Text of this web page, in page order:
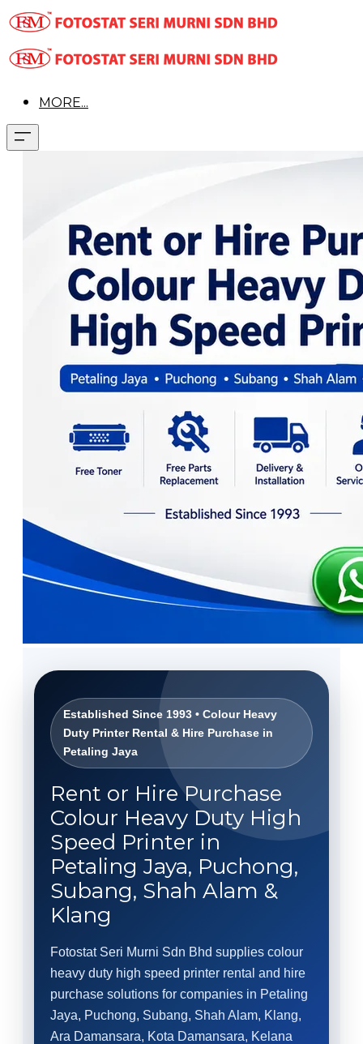
MORE...
Established Since 1993 • Colour Heavy
Duty Printer Rental & Hire Purchase in
Petaling Jaya
Rent or Hire Purchase
Colour Heavy Duty High
Speed Printer in
Petaling Jaya, Puchong,
Subang, Shah Alam &
Klang
Fotostat Seri Murni Sdn Bhd supplies colour
heavy duty high speed printer rental and hire
purchase solutions for companies in Petaling
Jaya, Puchong, Subang, Shah Alam, Klang,
Ara Damansara, Kota Damansara, Kelana